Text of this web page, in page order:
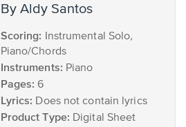
by Aldy Santos
Scoring: Instrumental Solo,
Piano/Chords
Instruments: Piano
Pages: 6
Lyrics: Does not contain lyrics
Product Type: Digital Sheet